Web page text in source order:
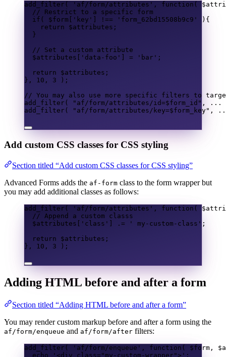
add_filter ( 'af/form/attributes' , function (
// Restrict to a specific form
if ( $form 'key' !== 'form_62bd15508b9c9'
){
return
$attributes ;
}
// Set a custom attribute
$attributes
'data-foo' = 'bar' ;
return
$attributes ;
},
10 , 3
);
// You may also use more specific filters to
add_filter( "af/form/attributes/id=$form_id " ,
...
add_filter( "af/form/attributes/key=$form_key" ,
Add custom CSS classes for CSS styling
Section titled “Add custom CSS classes for CSS styling”
Advanced Forms adds the af-form class to the form wrapper but
you may add additional classes as follows:
add_filter ( 'af/form/attributes' , function (
// Append a custom classs
$attributes [ 'class' ] .= ' my-custom-class' ;
return
$attributes ;
},
10 , 3 );
Adding HTML before and after a form
Section titled “Adding HTML before and after a form”
You may render custom markup before and after a form using the
af/form/enqueue and af/form/after filters:
add_filter ( 'af/form/enqueue' , function ( $form ,
echo
'<div class="my-custom-wrapper">' ;